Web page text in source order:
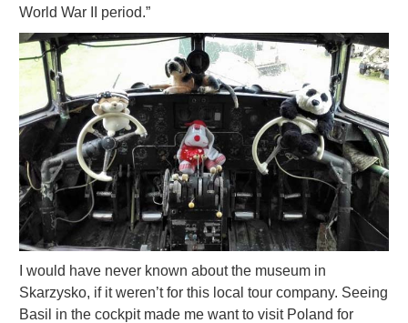
World War II period.”
I would have never known about the museum in
Skarzysko, if it weren’t for this local tour company. Seeing
Basil in the cockpit made me want to visit Poland for